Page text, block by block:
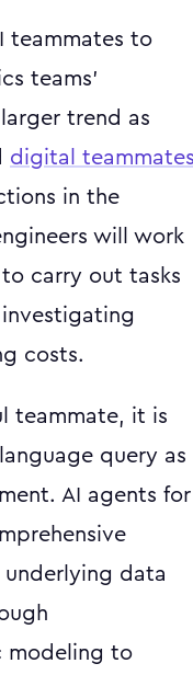
teammates to
teams'
trend as
digital
in the
will work
carry out tasks
costs.
teammate, it is
query as
AI agents for
data
modeling to